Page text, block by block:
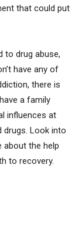
that could put
to drug abuse,
have any of
there is
a family
influences at
drugs. Look into
about the help
to recovery.